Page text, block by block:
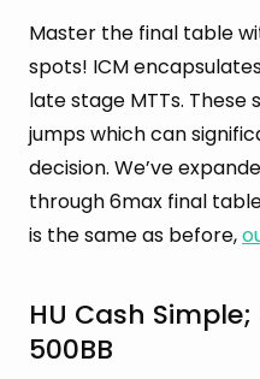
Master the final table
spots! ICM
late stage MTTs.
jumps which can
decision. We’ve
through 6max final
is the same as before,
HU Cash Simple;
500BB